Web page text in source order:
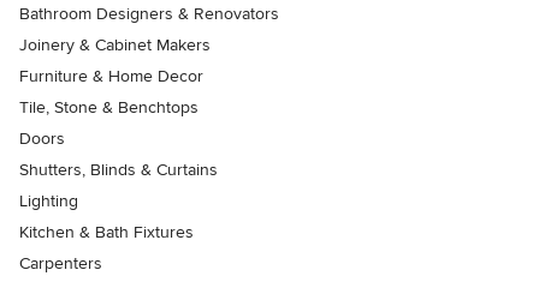
Bathroom Designers & Renovators
Joinery & Cabinet Makers
Furniture & Home Decor
Tile, Stone & Benchtops
Doors
Shutters, Blinds & Curtains
Lighting
Kitchen & Bath Fixtures
Carpenters